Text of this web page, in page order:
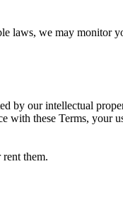
laws, we may monitor
by our intellectual
with these Terms, your
them.